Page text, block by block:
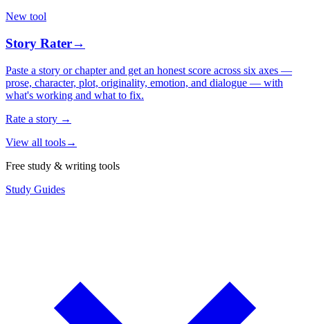
New tool
Story Rater→
Paste a story or chapter and get an honest score across six axes —
prose, character, plot, originality, emotion, and dialogue — with
what's working and what to fix.
Rate a story →
View all tools→
Free study & writing tools
Study Guides